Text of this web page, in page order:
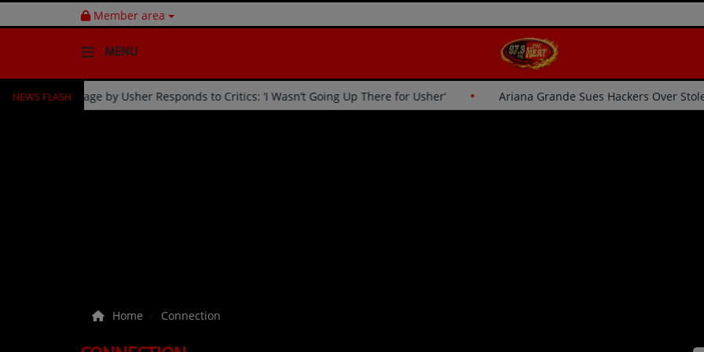
Member area
MENU
NEWS FLASHFan Kicked Off Stage by Usher Responds to Critics: ‘I Wasn’t Going Up There for Usher’ Ariana Grande Sues
HOME
Home Connection